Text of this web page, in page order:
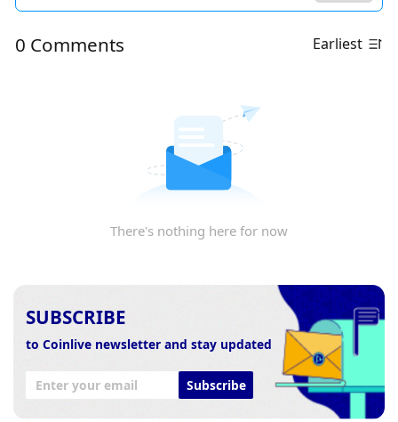
0 Comments Earliest
There's nothing here for now
SUBSCRIBE
to Coinlive newsletter and stay updated
Subscribe